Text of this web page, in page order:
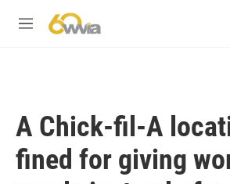
M
A Chick-fil-A
fined for giving